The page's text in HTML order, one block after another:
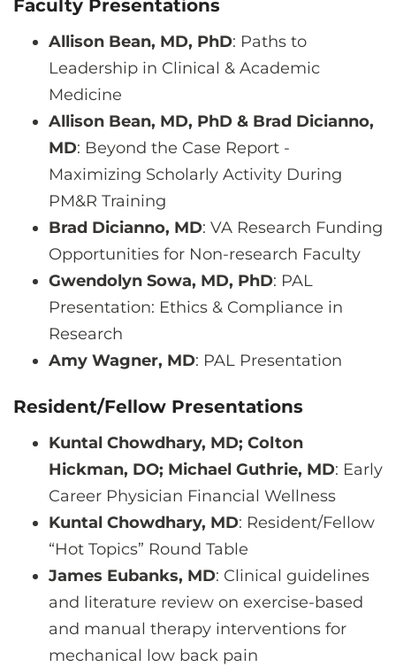
Faculty Presentations
Allison Bean, MD, PhD: Paths to
Leadership in Clinical & Academic
Medicine
Allison Bean, MD, PhD & Brad Dicianno,
MD: Beyond the Case Report -
Maximizing Scholarly Activity During
PM&R Training
Brad Dicianno, MD: VA Research Funding
Opportunities for Non-research Faculty
Gwendolyn Sowa, MD, PhD: PAL
Presentation: Ethics & Compliance in
Research
Amy Wagner, MD: PAL Presentation
Resident/Fellow Presentations
Kuntal Chowdhary, MD; Colton
Hickman, DO; Michael Guthrie, MD: Early
Career Physician Financial Wellness
Kuntal Chowdhary, MD: Resident/Fellow
“Hot Topics” Round Table
James Eubanks, MD: Clinical guidelines
and literature review on exercise-based
and manual therapy interventions for
mechanical low back pain